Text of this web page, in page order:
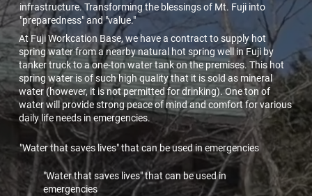
infrastructure. Transforming the blessings of Mt. Fuji into
"preparedness" and "value."
At Fuji Workcation Base, we have a contract to supply hot
spring water from a nearby natural hot spring well in Fuji by
tanker truck to a one-ton water tank on the premises. This hot
spring water is of such high quality that it is sold as mineral
water (however, it is not permitted for drinking). One ton of
water will provide strong peace of mind and comfort for various
daily life needs in emergencies.
"Water that saves lives" that can be used in emergencies
"Water that saves lives" that can be used in
emergencies